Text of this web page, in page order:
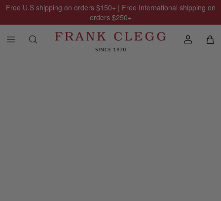
Free U.S shipping on orders $150+ | Free International shipping on
orders $250+